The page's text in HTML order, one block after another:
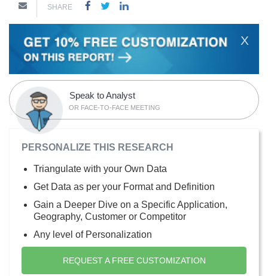
SHARE
X
Speak to Analyst
OR FACE-TO-FACE MEETING
PERSONALIZE THIS RESEARCH
Triangulate with your Own Data
Get Data as per your Format and Definition
Gain a Deeper Dive on a Specific Application,
Geography, Customer or Competitor
Any level of Personalization
REQUEST A FREE CUSTOMIZATION